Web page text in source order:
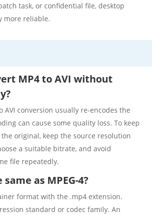
task, or confidential file, desktop
more reliable.
MP4 to AVI without
AVI conversion usually re-encodes the
can cause some quality loss. To keep
original, keep the source resolution
a suitable bitrate, and avoid
file repeatedly.
as MPEG-4?
format with the .mp4 extension.
standard or codec family. An